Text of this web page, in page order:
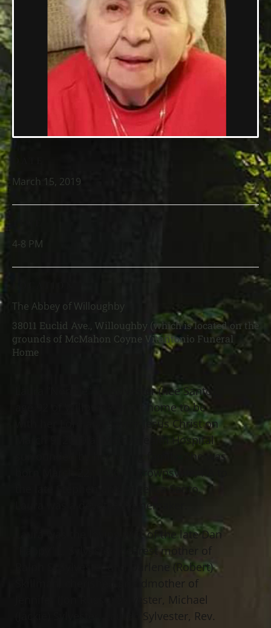
Laura “Nonnie” M. Sylvester (nee Santo),
age 92 of Willowick, went home to be
with her Lord and Savior Jesus Christ on
March 9, 2019 at Metro Health Hospital
surrounded by her loving family. She was
born March 22, 1926 in Brownsville, PA to
the late Stephen and Angelica Santo.
Laura was a devoted homemaker.
Laura was the loving wife of the late Dan
“Pappy” L. Sylvester; dearest mother of
Ralph S. Sylvester and Darlene (Robert)
Skillman; cherished grandmother of
Jennifer (Jon Russo) Sylvester, Michael
(Jackie) Sylvester, Lauren Sylvester, Rev.
March 15, 2019
4-8 PM
The Abbey of Willoughby
38011 Euclid Ave., Willoughby (which is located on the
grounds of McMahon Coyne Vitantonio Funeral
Home